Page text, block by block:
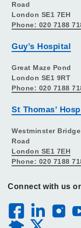
Road
London SE1 7EH
Phone: 020 7188
Guy’s Hospital
Great Maze Pond
London SE1 9RT
Phone: 020 7188
St Thomas’
Westminster Bridge
Road
London SE1 7EH
Phone: 020 7188
Connect with us